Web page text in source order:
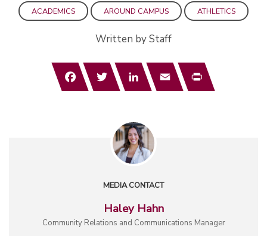
ACADEMICS AROUND CAMPUS ATHLETICS
Written by Staff
FacebookTwitterLinkedInEmail Print
MEDIA CONTACT
Haley Hahn
Community Relations and Communications Manager